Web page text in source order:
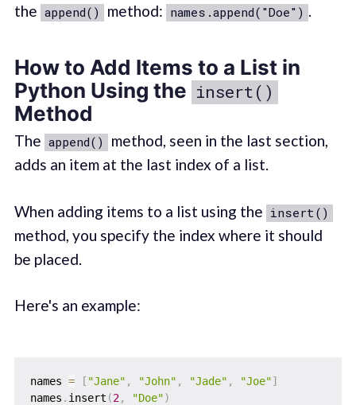
the append() method: names.append("Doe") .
How to Add Items to a List in
Python Using the insert()
Method
The append()
method, seen in the last section,
adds an item at the last index of a list.
When adding items to a list using the insert()
method, you specify the index where it should
be placed.
Here's an example:
names = [ "Jane" , "John" , "Jade" , "Joe"]
names . insert (2, "Doe")